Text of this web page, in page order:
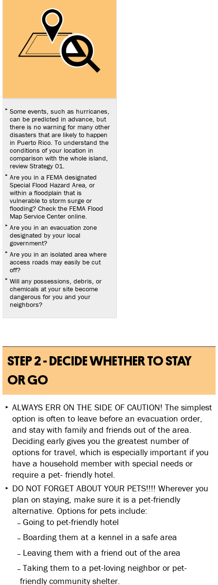
Some events, such as hurricanes,
can be predicted in advance, but
there is no warning for many other
disasters that are likely to happen
in Puerto Rico. To understand the
conditions of your location in
comparison with the whole island,
review Strategy 01.
Are you in a FEMA designated
Special Flood Hazard Area, or
within a floodplain that is
vulnerable to storm surge or
flooding? Check the FEMA Flood
Map Service Center online.
Are you in an evacuation zone
designated by your local
government?
Are you in an isolated area where
access roads may easily be cut
off?
Will any possessions, debris, or
chemicals at your site become
dangerous for you and your
neighbors?
STEP 2 - DECIDE WHETHER TO STAY
OR GO
ALWAYS ERR ON THE SIDE OF CAUTION! The simplest
option is often to leave before an evacuation order,
and stay with family and friends out of the area.
Deciding early gives you the greatest number of
options for travel, which is especially important if you
have a household member with special needs or
require a pet- friendly hotel.
DO NOT FORGET ABOUT YOUR PETS!!!! Wherever you
plan on staying, make sure it is a pet-friendly
alternative. Options for pets include:
Going to pet-friendly hotel
Boarding them at a kennel in a safe area
Leaving them with a friend out of the area
Taking them to a pet-loving neighbor or pet-
friendly community shelter.